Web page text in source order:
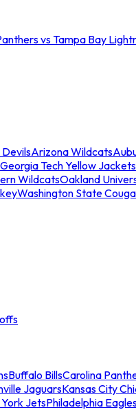
vs Tampa Bay
Arizona Wildcats
Georgia Tech Yellow
WildcatsOakland
Washington State
Buffalo BillsCarolina
JaguarsKansas City
JetsPhiladelphia